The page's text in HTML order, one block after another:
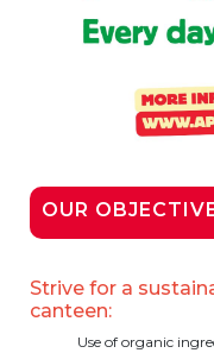
services.be
+32 (0)2 375 31 35
OUR
Strive for a
canteen:
Use of organic